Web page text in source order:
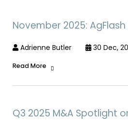
November 2025:
Adrienne Butler 30 Dec,
Read More
Q3 2025 M&A Spotlight